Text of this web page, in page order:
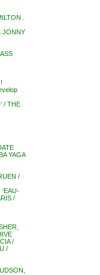
.
JONNY
/ THE
YAGA
/
/
/
/